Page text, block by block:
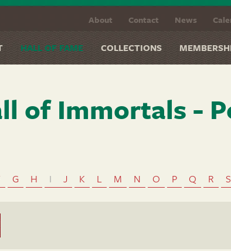
About Contact News
HALL OF FAME COLLECTIONS
of Immortals -
G H I J K L M N O P Q R S